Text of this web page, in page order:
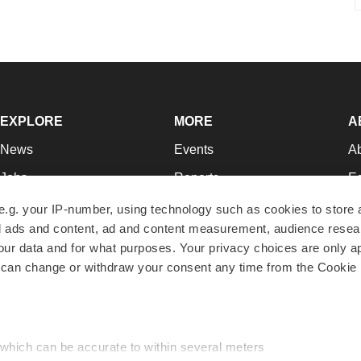
your IP-number, using technology such as cookies to store
and content, ad and content measurement, audience
data and for what purposes. Your privacy choices are only
change or withdraw your consent any time from the Cookie
can be accurate to within several meters
EXPLORE
News
Jobs
Newsletters
Podcasts
Webinars
MORE
Events
Reports
Career Advice
NextGen
Best Places to Work